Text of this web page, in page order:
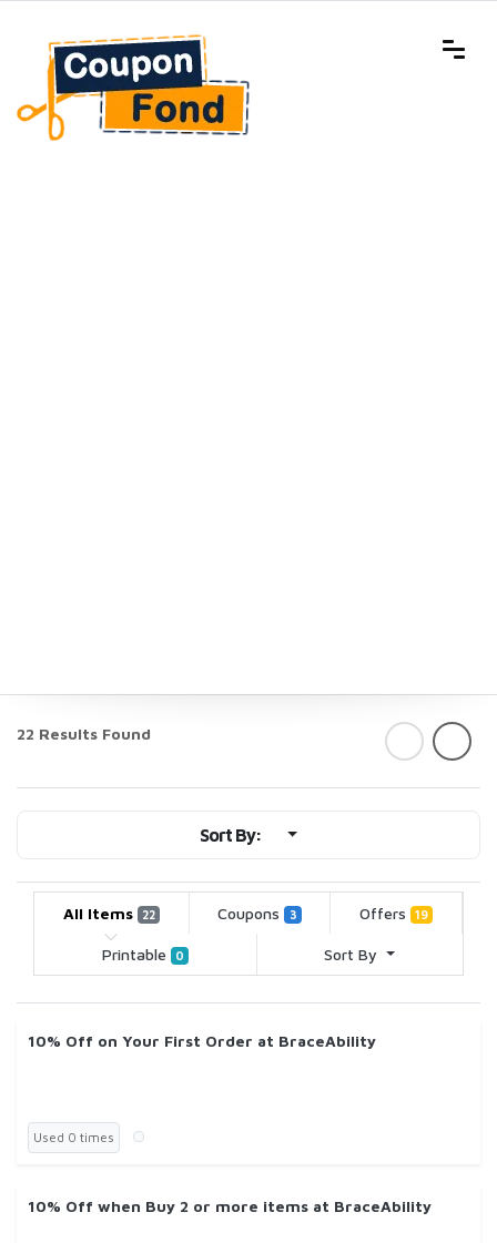
22 Results Found
Sort By:
All Items 22 Coupons 3 Offers 19
Printable 0 Sort By
10% Off on Your First Order at BraceAbility
Used 0 times
10% Off when Buy 2 or more items at BraceAbility